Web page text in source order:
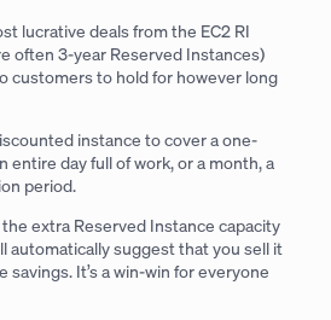
lucrative deals from the EC2 RI
often 3-year Reserved Instances)
customers to hold for however long
instance to cover a one-
entire day full of work, or a month, a
period.
extra Reserved Instance capacity
automatically suggest that you sell it
savings. It’s a win-win for everyone